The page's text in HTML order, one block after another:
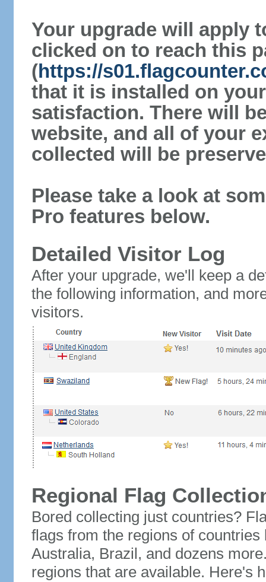
Your upgrade will apply
clicked on to reach this
(https://
that it is installed on
satisfaction. There will
website, and all of your
collected will be
Please take a look at
Pro features below.
Detailed Visitor Log
After your upgrade, we'll keep a
the following information, and
visitors.
Regional Flag
Bored collecting just countries?
flags from the regions of
Australia, Brazil, and dozens
regions that are available. Here's